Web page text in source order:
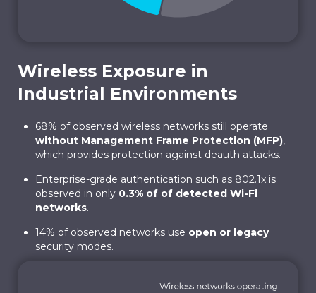
Wireless Exposure in
Industrial Environments
68% of observed wireless networks still operate
without Management Frame Protection (MFP),
which provides protection against deauth attacks.
Enterprise-grade authentication such as 802.1x is
observed in only 0.3% of of detected Wi-Fi
networks.
14% of observed networks use open or legacy
security modes.